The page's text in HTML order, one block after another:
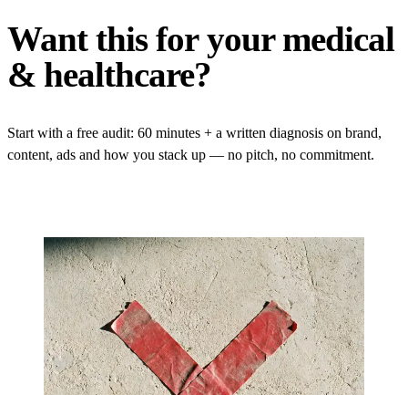
Want this for your medical
& healthcare?
Start with a free audit: 60 minutes + a written diagnosis on brand,
content, ads and how you stack up — no pitch, no commitment.